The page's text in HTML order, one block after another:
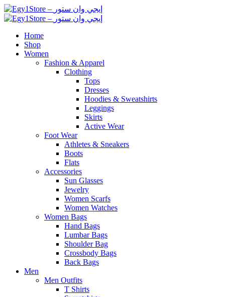
Home
Shop
Women
Fashion & Apparel
Clothing
Tops
Dresses
Hoodies & Sweatshirts
Leggings
Skirts
Active Wear
Foot Wear
Athletes & Sneakers
Boots
Flats
Accessories
Sun Glasses
Jewelry
Women Scarfs
Women Watches
Women Bags
Hand Bags
Lumbar Bags
Shoulder Bag
Crossbody Bags
Back Bags
Men
Men Outfits
T Shirts